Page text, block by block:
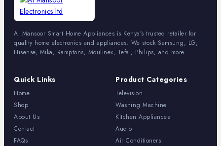
Al Mansoor Smart Home Appliances is Kenya's trusted retailer for
quality home electronics and appliances. We stock Samsung, LG,
Hisense, Mika, Ramptons, Moulinex, Tefal, Philips, and more.
Quick Links
Home
Shop
About Us
Contact
FAQs
Product Categories
Television
Washing Machine
Kitchen Appliances
Audio
Air Conditioners